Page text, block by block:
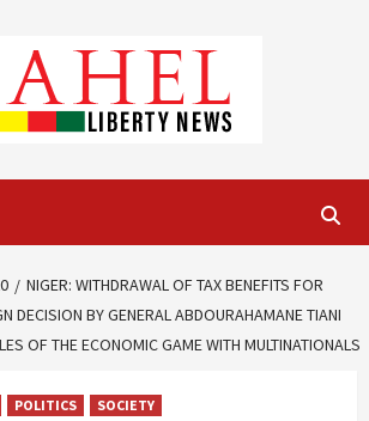
NIGER: WITHDRAWAL OF TAX BENEFITS FOR
DECISION BY GENERAL ABDOURAHAMANE TIANI
OF THE ECONOMIC GAME WITH MULTINATIONALS
POLITICS SOCIETY